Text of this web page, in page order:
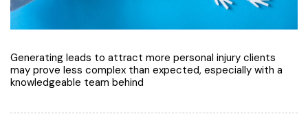
Generating leads to attract more personal injury clients
may prove less complex than expected, especially with a
knowledgeable team behind